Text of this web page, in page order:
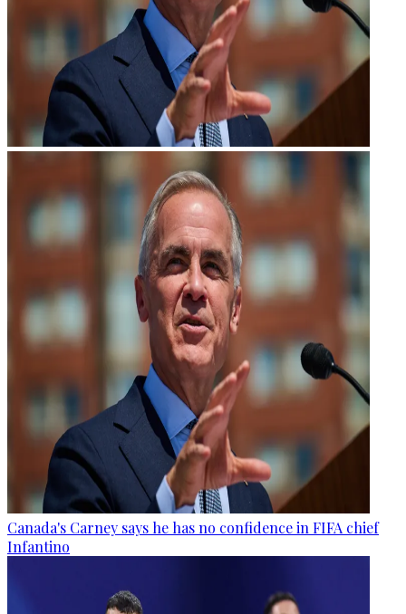
Canada's Carney says he has no confidence in FIFA chief
Infantino